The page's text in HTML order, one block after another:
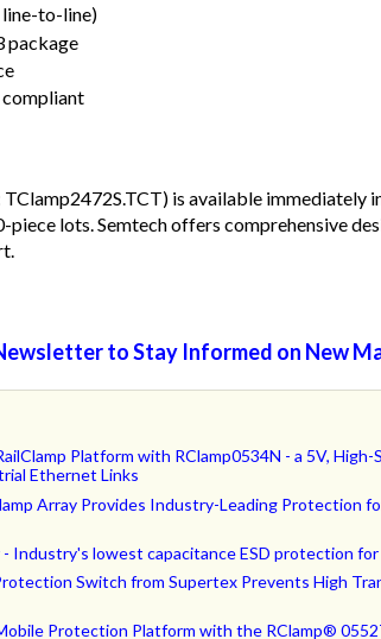
line-to-line)
package
compliant
is available immediately
piece lots. Semtech offers comprehensive
to Stay Informed on New
Platform with RClamp0534N - a 5V,
Ethernet Links
Array Provides Industry-Leading Protection
Industry's lowest capacitance ESD protection
Switch from Supertex Prevents High
Protection Platform with the RClamp®